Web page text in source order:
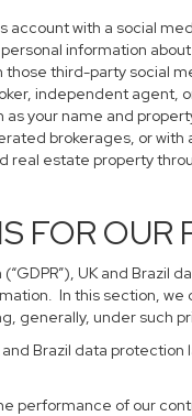
account with a social
information
those third-party social
independent
your name and
brokerages, or with
real estate property
FOR OUR
UK and
In this section,
generally, under such
and Brazil data
performance of our